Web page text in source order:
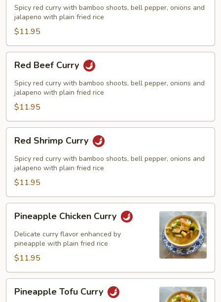
Curry
Spicy red curry with bamboo shoots, bell pepper, onions and
jalapeno with plain fried rice
$11.95
Beef
Curry
Red Beef Curry
Spicy red curry with bamboo shoots, bell pepper, onions and
jalapeno with plain fried rice
$11.95
Shrimp
Curry
Red Shrimp Curry
Spicy red curry with bamboo shoots, bell pepper, onions and
jalapeno with plain fried rice
$11.95
Chicken
Curry
Pineapple Chicken Curry
Delicate curry flavor enhanced by
pineapple with plain fried rice
$11.95
TofuPineapple Tofu Curry